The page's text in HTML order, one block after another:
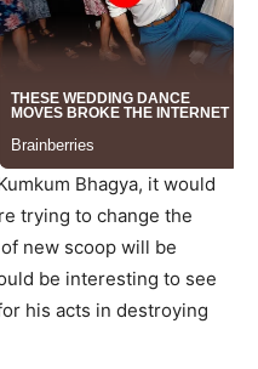
Bhagya, it would
trying to change the
new scoop will be
be interesting to see
his acts in destroying